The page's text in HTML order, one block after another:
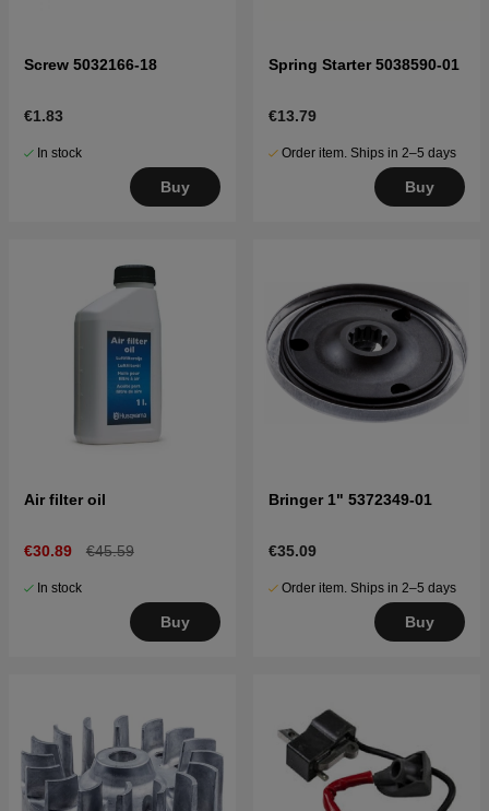
Screw 5032166-18
€1.83
In stock
Buy
Spring Starter 5038590-01
€13.79
Order item. Ships in 2–5 days
Buy
Air filter oil
€30.89 €45.59
In stock
Buy
Bringer 1" 5372349-01
€35.09
Order item. Ships in 2–5 days
Buy